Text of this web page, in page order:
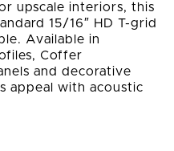
upscale interiors, this
15/16″ HD T-grid
Available in
Coffer
and decorative
appeal with acoustic